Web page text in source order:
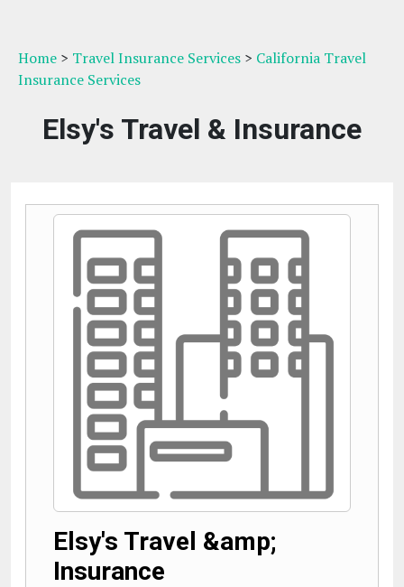
Home > Travel Insurance Services > California Travel
Insurance Services
Elsy's Travel & Insurance
Elsy's Travel &amp;
Insurance